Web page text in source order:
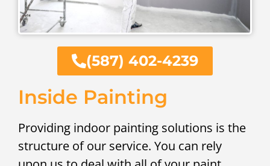
(587) 402-4239
Inside Painting
Providing indoor painting solutions is the
structure of our service. You can rely